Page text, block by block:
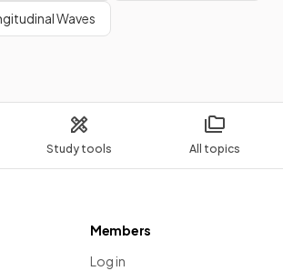
Study tools All topics
Waves
Members
Log in